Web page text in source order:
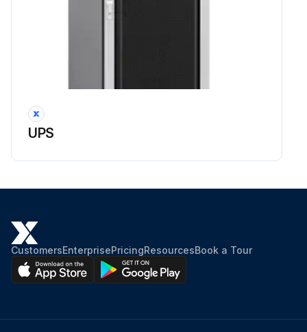
UPS
CustomersEnterprisePricingResourcesBook a Tour